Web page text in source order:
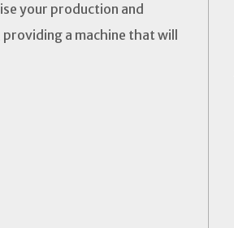
your production and
a machine that will